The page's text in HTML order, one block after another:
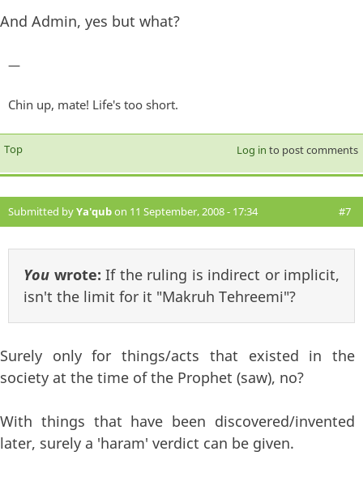
And Admin, yes but what?
—
Chin up, mate! Life's too short.
Top Log in to post comments
Submitted byYa'qubon 11 September, 2008 - 17:34 #7
You wrote: If the ruling is indirect or implicit,
isn't the limit for it "Makruh Tehreemi"?
Surely only for things/acts that existed in the
society at the time of the Prophet (saw), no?
With things that have been discovered/invented
later, surely a 'haram' verdict can be given.